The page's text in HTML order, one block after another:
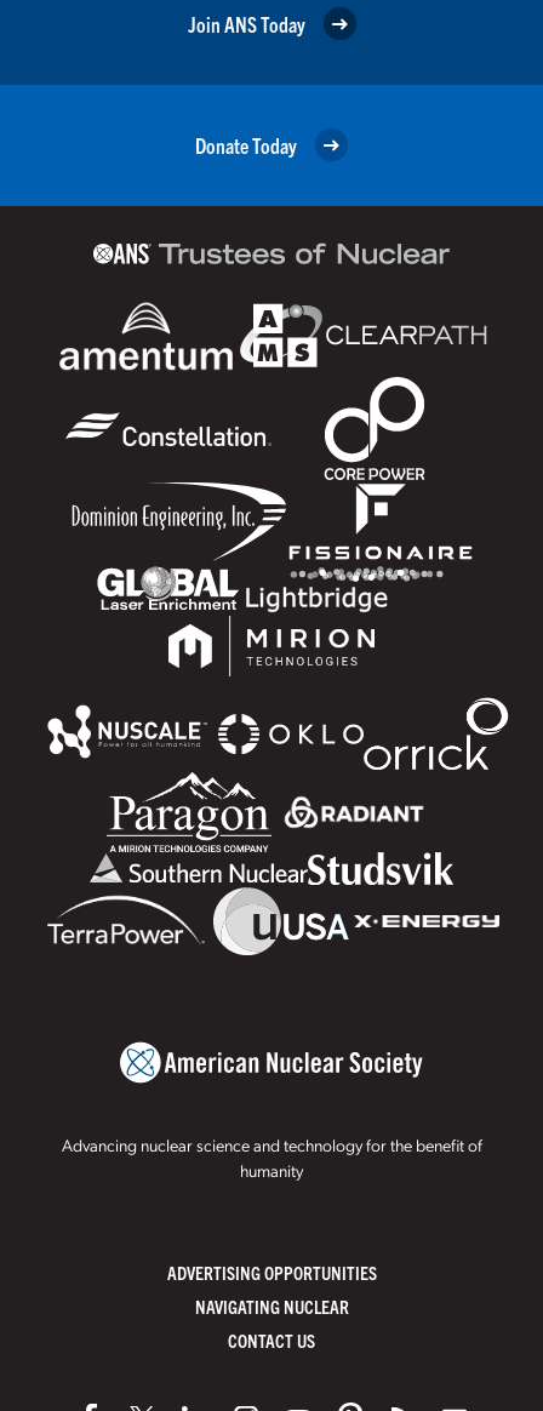
Join ANS Today
Donate Today
Advancing nuclear science and technology for the benefit of
humanity
ADVERTISING OPPORTUNITIES
NAVIGATING NUCLEAR
CONTACT US